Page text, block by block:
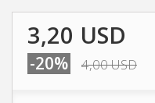
3,20 USD
-20% 4,00 USD